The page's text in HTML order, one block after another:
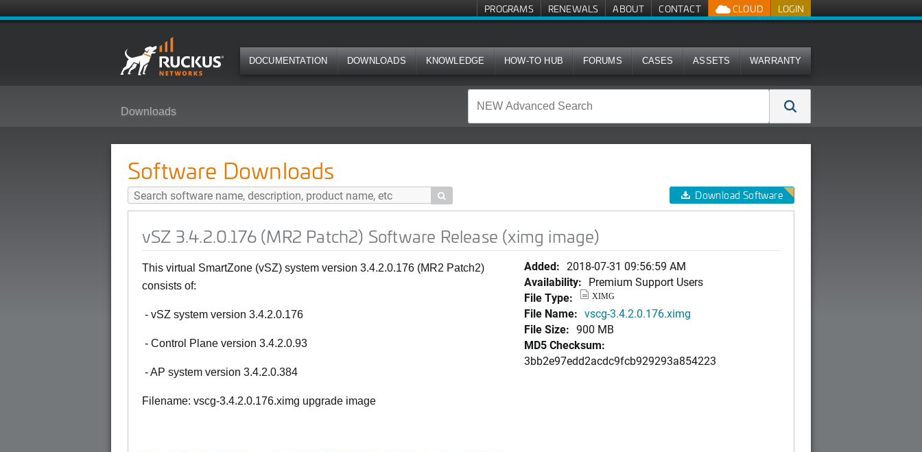
LOGIN
CLOUD
PROGRAMS RENEWALS ABOUT CONTACT
DOCUMENTATION DOWNLOADS KNOWLEDGE HOW-TO HUB FORUMS CASES ASSETS WARRANTY
Downloads
Software Downloads
 Download Software
vSZ 3.4.2.0.176 (MR2 Patch2) Software Release (ximg image)
This virtual SmartZone (vSZ) system version 3.4.2.0.176 (MR2 Patch2)
consists of:
- vSZ system version 3.4.2.0.176
- Control Plane version 3.4.2.0.93
- AP system version 3.4.2.0.384
Filename: vscg-3.4.2.0.176.ximg upgrade image
Added: 2018-07-31 09:56:59 AM
Availability: Premium Support Users
File Type:
XIMG
File Name: vscg-3.4.2.0.176.ximg
File Size: 900 MB
MD5 Checksum:
3bb2e97edd2acdc9fcb929293a854223